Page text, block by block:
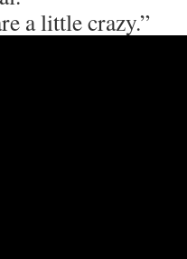
a little crazy.”